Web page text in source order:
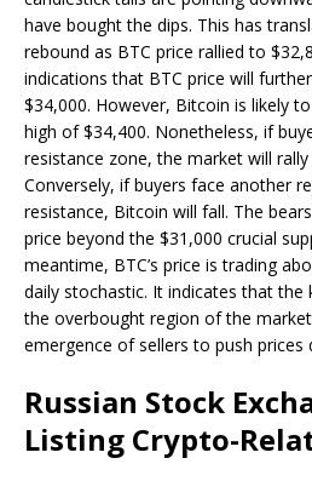
have bought the dips. This has
rebound as BTC price rallied to
indications that BTC price will
$34,000. However, Bitcoin is likely
high of $34,400. Nonetheless, if
resistance zone, the market will
Conversely, if buyers face another
resistance, Bitcoin will fall. The
price beyond the $31,000 crucial
meantime, BTC’s price is trading
daily stochastic. It indicates that the
the overbought region of the
emergence of sellers to push prices
Russian Stock
Listing Crypto-